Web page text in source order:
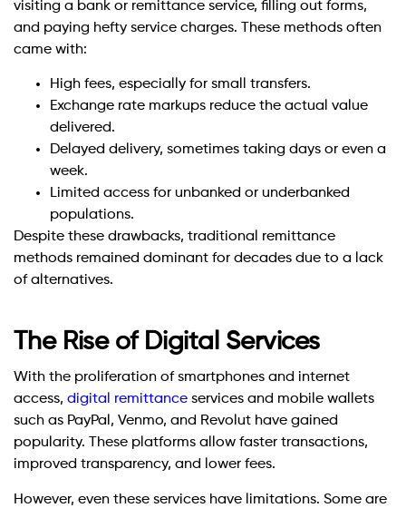
visiting a bank or remittance service, filling out forms,
and paying hefty service charges. These methods often
came with:
High fees, especially for small transfers.
Exchange rate markups reduce the actual value
delivered.
Delayed delivery, sometimes taking days or even a
week.
Limited access for unbanked or underbanked
populations.
Despite these drawbacks, traditional remittance
methods remained dominant for decades due to a lack
of alternatives.
The Rise of Digital Services
With the proliferation of smartphones and internet
access, digital remittance services and mobile wallets
such as PayPal, Venmo, and Revolut have gained
popularity. These platforms allow faster transactions,
improved transparency, and lower fees.
However, even these services have limitations. Some are